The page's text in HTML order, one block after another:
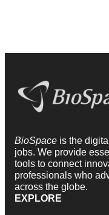
BioSpace is the
jobs. We provide
tools to connect
professionals who
across the globe.
EXPLORE